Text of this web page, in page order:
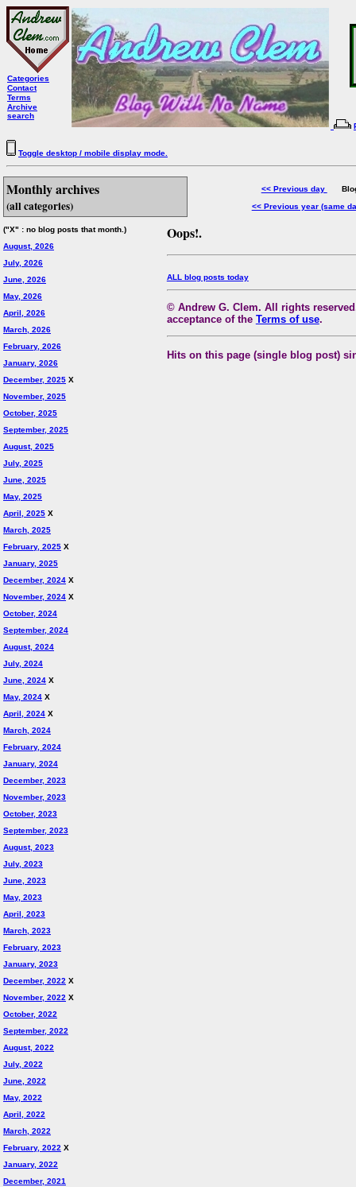
Categories
Contact
Terms
Archive
search
Toggle desktop / mobile display mode.
Monthly archives
(all categories)
("X" : no blog posts that month.)
August, 2026
July, 2026
June, 2026
May, 2026
April, 2026
March, 2026
February, 2026
January, 2026
December, 2025 X
November, 2025
October, 2025
September, 2025
August, 2025
July, 2025
June, 2025
May, 2025
April, 2025 X
March, 2025
February, 2025 X
January, 2025
December, 2024 X
November, 2024 X
October, 2024
September, 2024
August, 2024
July, 2024
June, 2024 X
May, 2024 X
April, 2024 X
March, 2024
February, 2024
January, 2024
December, 2023
November, 2023
October, 2023
September, 2023
August, 2023
July, 2023
June, 2023
May, 2023
April, 2023
March, 2023
February, 2023
January, 2023
December, 2022 X
November, 2022 X
October, 2022
September, 2022
August, 2022
July, 2022
June, 2022
May, 2022
April, 2022
March, 2022
February, 2022 X
January, 2022
December, 2021
<< Previous day
Blog
<< Previous year (same
Oops!.
ALL blog posts today
© Andrew G. Clem. All rights
acceptance of the Terms of use.
Hits on this page (single blog post)